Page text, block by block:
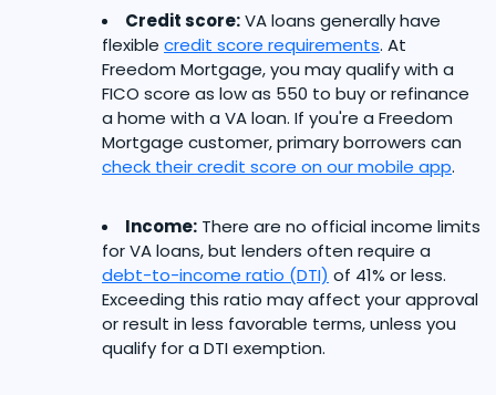
Credit score:VA loans generally have
flexible credit score requirements. At
Freedom Mortgage, you may qualify with a
FICO score as low as 550 to buy or refinance
a home with a VA loan. If you're a Freedom
Mortgage customer, primary borrowers can
check their credit score on our mobile app.
Income: There are no official income limits
for VA loans, but lenders often require a
debt-to-income ratio (DTI) of 41% or less.
Exceeding this ratio may affect your approval
or result in less favorable terms, unless you
qualify for a DTI exemption.